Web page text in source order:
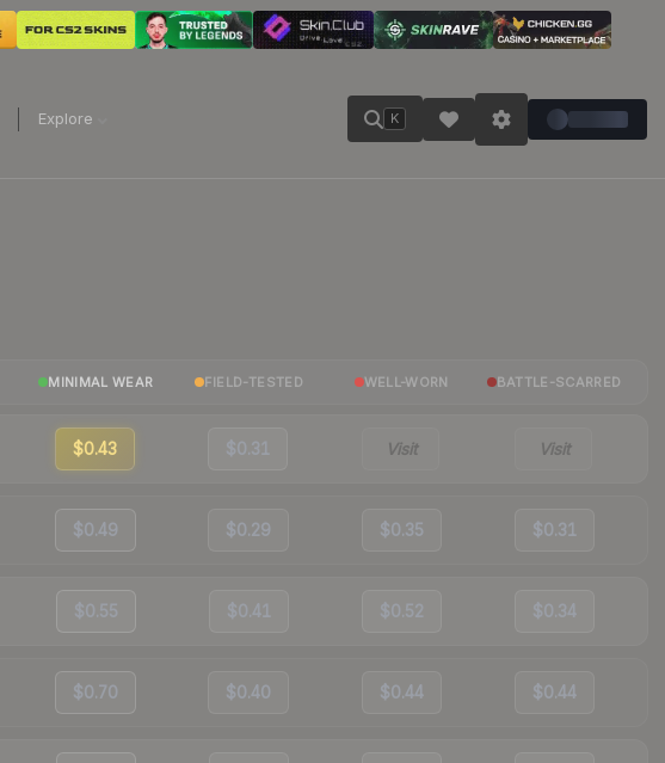
Explore K
MINIMAL WEAR FIELD-TESTED WELL-WORN BATTLE-SCARRED
$0.43 $0.31 Visit Visit
$0.49 $0.29 $0.35 $0.31
$0.55 $0.41 $0.52 $0.34
$0.70 $0.40 $0.44 $0.44